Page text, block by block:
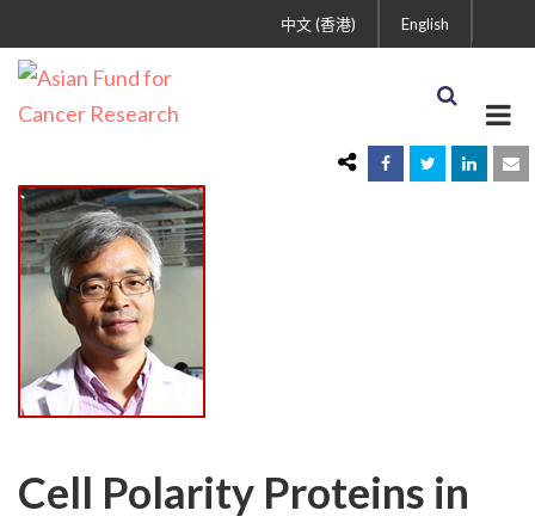
English
中文 (香港)
Cell Polarity Proteins in